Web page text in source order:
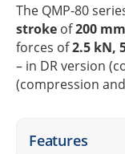
The QMP-80
stroke of200
forces of2.5 kN,
– in DR version
(compres­sion
Features